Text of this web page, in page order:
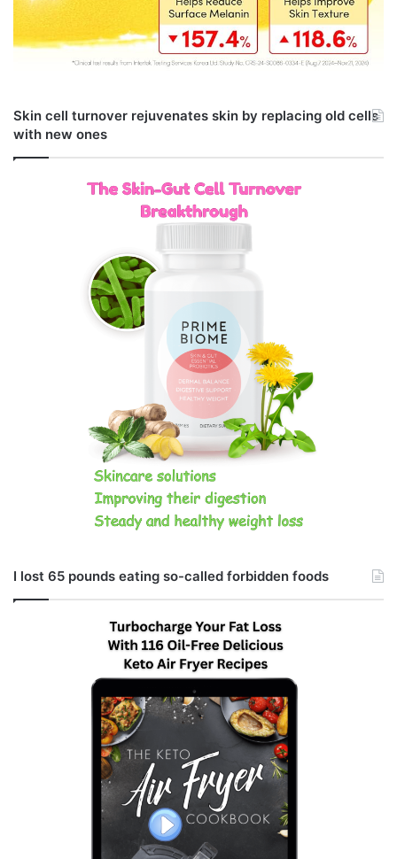
Skin cell turnover rejuvenates skin by replacing old cells
with new ones
I lost 65 pounds eating so-called forbidden foods